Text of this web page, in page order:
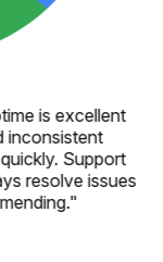
is excellent
inconsistent
Support
resolve issues
"